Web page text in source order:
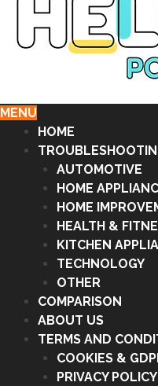
MENU
HOME
AUTOMOTIVE
HOME
HOME
HEALTH &
KITCHEN
TECHNOLOGY
OTHER
COMPARISON
ABOUT US
TERMS AND
COOKIES &
PRIVACY POLICY